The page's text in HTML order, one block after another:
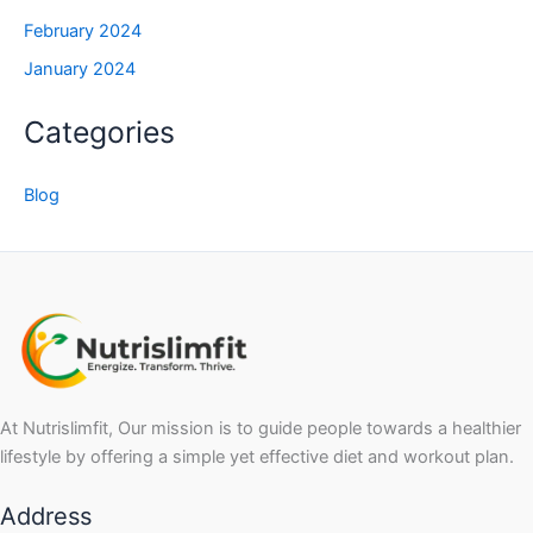
February 2024
January 2024
Categories
Blog
At Nutrislimfit, Our mission is to guide people towards a healthier
lifestyle by offering a simple yet effective diet and workout plan.
Address